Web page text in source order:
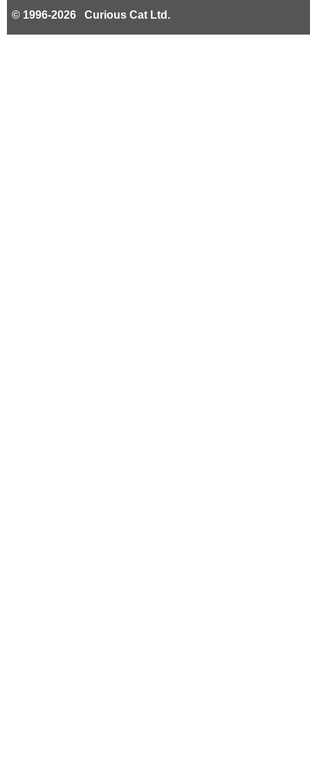
© 1996-2026 Curious Cat Ltd.